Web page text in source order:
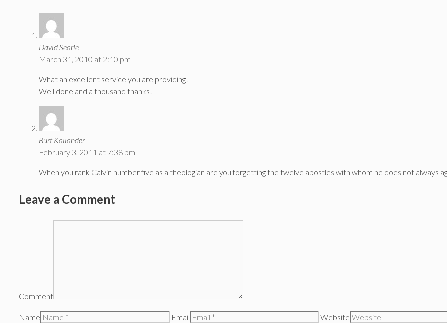
David Searle
March 31, 2010 at 2:10 pm
What an excellent service you are providing!
Well done and a thousand thanks!
Burt Kallander
February 3, 2011 at 7:38 pm
When you rank Calvin number five as a theologian are you forgetting the twelve apostles with whom he does not always
Leave a Comment
Comment
Name Email Website